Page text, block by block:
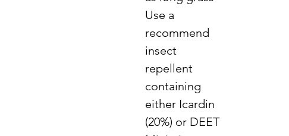
Use a
recommend
insect
repellent
containing
either Icardin
(20%) or DEET